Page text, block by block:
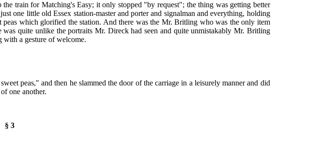
train for Matching's Easy; it only stopped "by request"; the thing was getting better
one little old Essex station-master and porter and signalman and everything, holding
which glorified the station. And there was the Mr. Britling who was the only item
quite unlike the portraits Mr. Direck had seen and quite unmistakably Mr. Britling
with a gesture of welcome.
peas," and then he slammed the door of the carriage in a leisurely manner and did
one another.
§ 3